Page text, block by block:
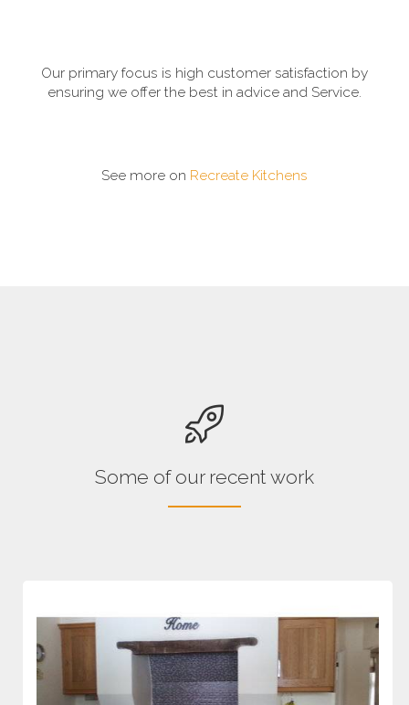
Our primary focus is high customer satisfaction by
ensuring we offer the best in advice and Service.
See more on Recreate Kitchens
Some of our recent work